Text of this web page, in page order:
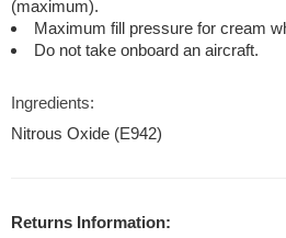
(maximum).
Maximum fill pressure for cream
Do not take onboard an aircraft.
Ingredients:
Nitrous Oxide (E942)
Returns Information: